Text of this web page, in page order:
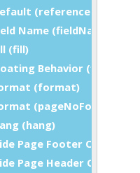
(referenceDefault)
Name (fieldName)
(fill)
Behavior
(format)
(pageNoFormat)
(hang)
Page Footer On Last
Page Header On Last